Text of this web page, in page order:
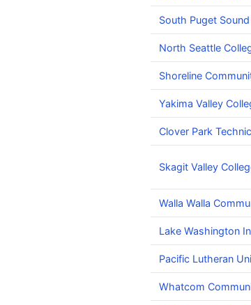
South Puget
North Seattle
Shoreline
Yakima Valley
Clover Park
Skagit Valley
Walla Walla
Lake Washington
Pacific Lutheran
Whatcom